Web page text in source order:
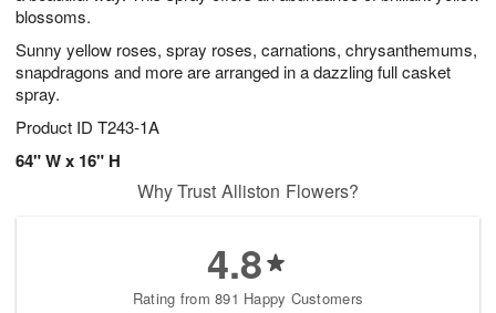
blossoms.
Sunny yellow roses, spray roses, carnations, chrysanthemums,
snapdragons and more are arranged in a dazzling full casket
spray.
Product ID T243-1A
64" W x 16" H
Why Trust Alliston Flowers?
4.8
Rating from 891 Happy Customers